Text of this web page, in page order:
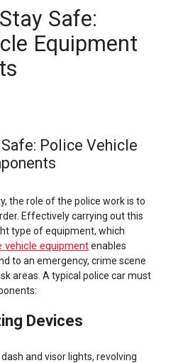
Safe:
Equipment
Police Vehicle
the role of the police work is to
Effectively carrying out this
type of equipment, which
vehicle equipmentenables
to an emergency, crime scene
areas. A typical police car must
Devices
and visor lights, revolving